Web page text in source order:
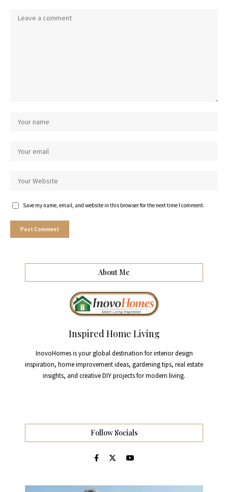
Save my name, email, and website in this browser for the next time I comment.
About Me
Inspired Home Living
InovoHomes is your global destination for interior design
inspiration, home improvement ideas, gardening tips, real estate
insights, and creative DIY projects for modern living.
Follow Socials